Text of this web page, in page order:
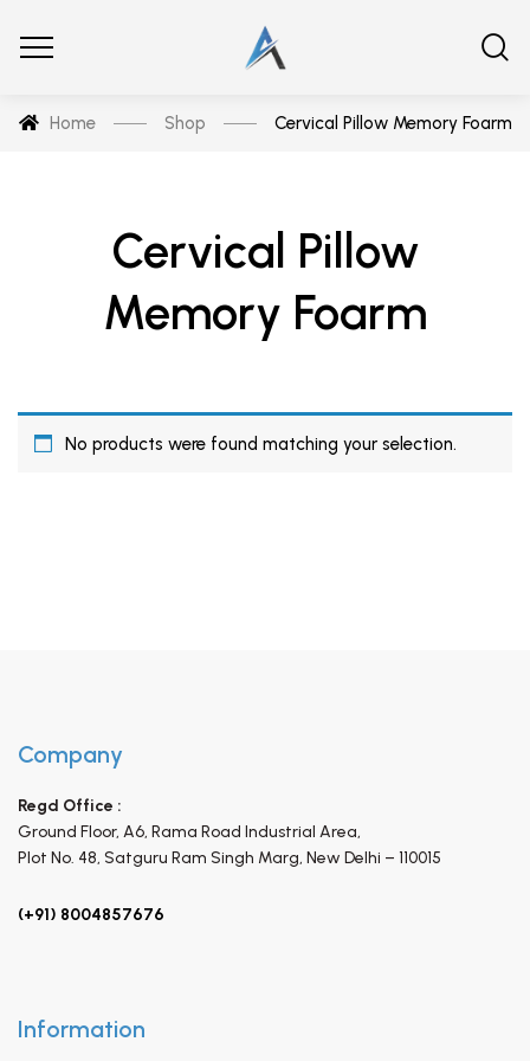
Home Shop Cervical Pillow Memory Foarm
Cervical Pillow
Memory Foarm
No products were found matching your selection.
Company
Regd Office :
Ground Floor, A6, Rama Road Industrial Area,
Plot No. 48, Satguru Ram Singh Marg, New Delhi – 110015
(+91) 8004857676
Information